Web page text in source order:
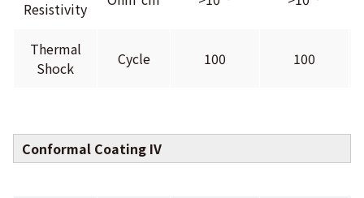
Resistivity
Thermal
Shock
Cycle 100 100
Conformal Coating IV